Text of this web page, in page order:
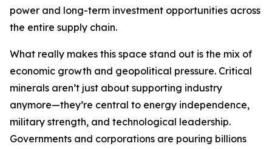
power and long-term investment opportunities across
the entire supply chain.
What really makes this space stand out is the mix of
economic growth and geopolitical pressure. Critical
minerals aren’t just about supporting industry
anymore—they’re central to energy independence,
military strength, and technological leadership.
Governments and corporations are pouring billions